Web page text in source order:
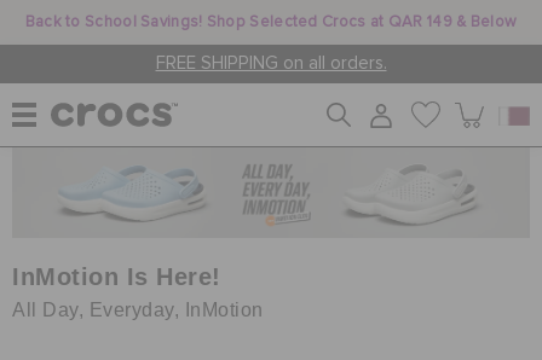
Back to School Savings! Shop Selected Crocs at QAR 149 & Below
FREE SHIPPING on all orders.
MEN
InMotion Is Here!
All Day, Everyday, InMotion